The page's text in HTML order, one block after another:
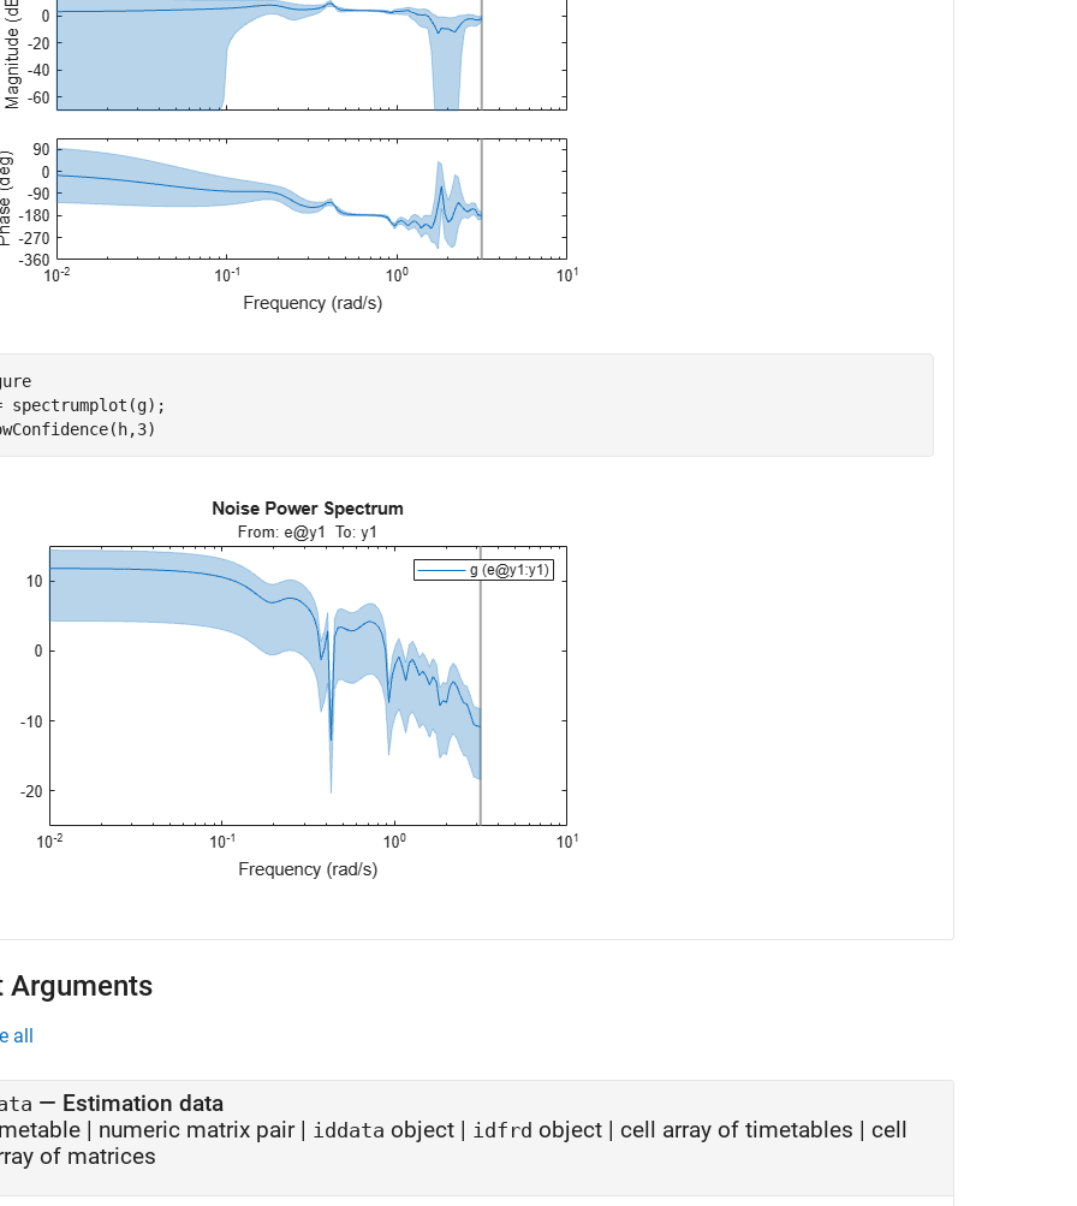
spectrumplot(g);
Arguments
all
— Estimation data
| numeric matrix pair| iddata object | idfrd object | cell array of timetables | cell
of matrices